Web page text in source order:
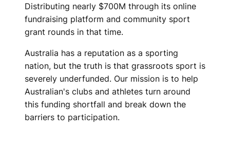
Distributing nearly $700M through its online
fundraising platform and community sport
grant rounds in that time.
Australia has a reputation as a sporting
nation, but the truth is that grassroots sport is
severely underfunded. Our mission is to help
Australian's clubs and athletes turn around
this funding shortfall and break down the
barriers to participation.